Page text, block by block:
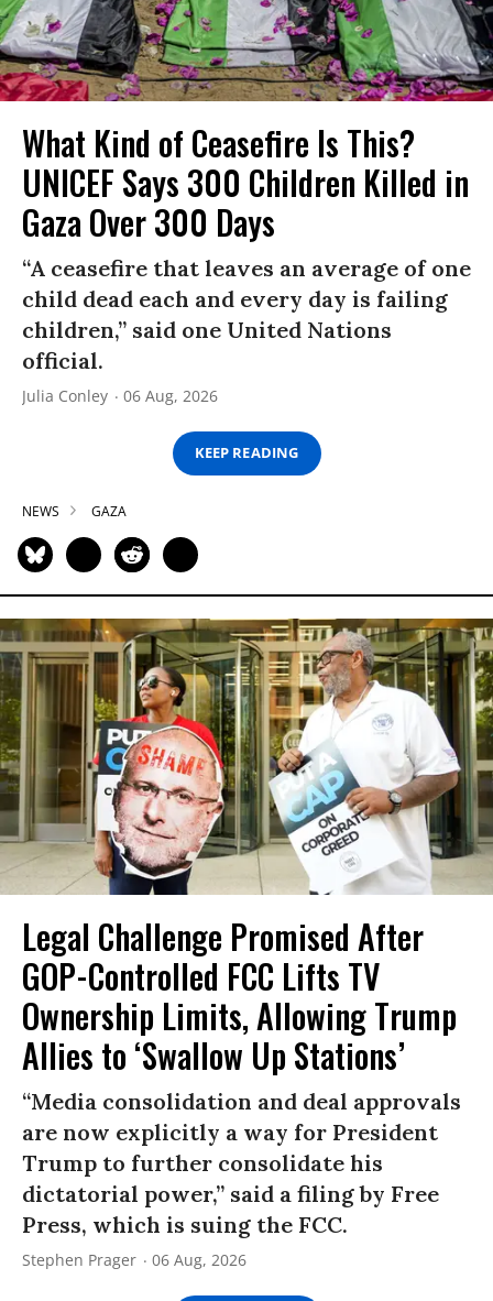
What Kind of Ceasefire Is This?
UNICEF Says 300 Children Killed in
Gaza Over 300 Days
“A ceasefire that leaves an average of one
child dead each and every day is failing
children,” said one United Nations
official.
Julia Conley 06 Aug, 2026
KEEP READING
NEWS GAZA
Legal Challenge Promised After
GOP-Controlled FCC Lifts TV
Ownership Limits, Allowing Trump
Allies to ‘Swallow Up Stations’
“Media consolidation and deal approvals
are now explicitly a way for President
Trump to further consolidate his
dictatorial power,” said a filing by Free
Press, which is suing the FCC.
Stephen Prager 06 Aug, 2026